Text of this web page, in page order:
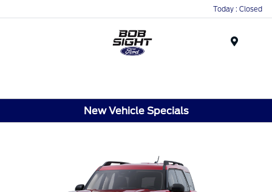
Today : Closed
New Vehicle Specials